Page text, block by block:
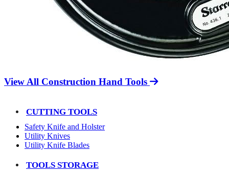
View All Construction Hand Tools
CUTTING TOOLS
Safety Knife and Holster
Utility Knives
Utility Knife Blades
TOOLS STORAGE